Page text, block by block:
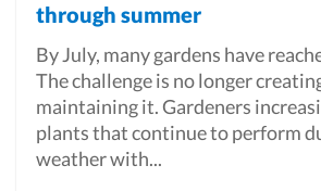
through summer
By July, many gardens have
The challenge is no longer
maintaining it. Gardeners
plants that continue to perform
weather with...